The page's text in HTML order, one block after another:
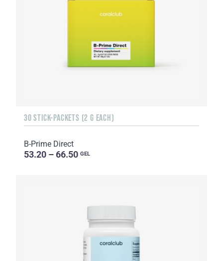
30 STICK-PACKETS (2 G EACH)
B-Prime Direct
53.20 – 66.50 GEL